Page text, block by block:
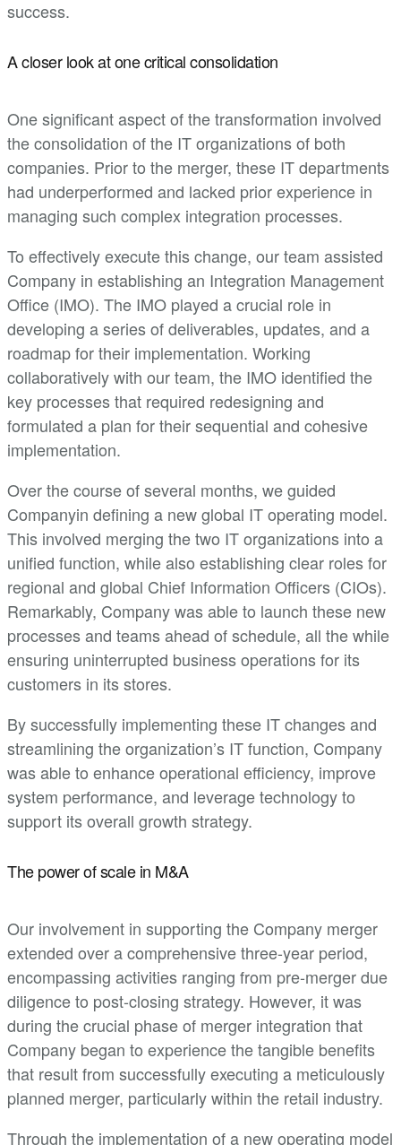
success.
A closer look at one critical consolidation
One significant aspect of the transformation involved
the consolidation of the IT organizations of both
companies. Prior to the merger, these IT departments
had underperformed and lacked prior experience in
managing such complex integration processes.
To effectively execute this change, our team assisted
Company in establishing an Integration Management
Office (IMO). The IMO played a crucial role in
developing a series of deliverables, updates, and a
roadmap for their implementation. Working
collaboratively with our team, the IMO identified the
key processes that required redesigning and
formulated a plan for their sequential and cohesive
implementation.
Over the course of several months, we guided
Companyin defining a new global IT operating model.
This involved merging the two IT organizations into a
unified function, while also establishing clear roles for
regional and global Chief Information Officers (CIOs).
Remarkably, Company was able to launch these new
processes and teams ahead of schedule, all the while
ensuring uninterrupted business operations for its
customers in its stores.
By successfully implementing these IT changes and
streamlining the organization’s IT function, Company
was able to enhance operational efficiency, improve
system performance, and leverage technology to
support its overall growth strategy.
The power of scale in M&A
Our involvement in supporting the Company merger
extended over a comprehensive three-year period,
encompassing activities ranging from pre-merger due
diligence to post-closing strategy. However, it was
during the crucial phase of merger integration that
Company began to experience the tangible benefits
that result from successfully executing a meticulously
planned merger, particularly within the retail industry.
Through the implementation of a new operating model